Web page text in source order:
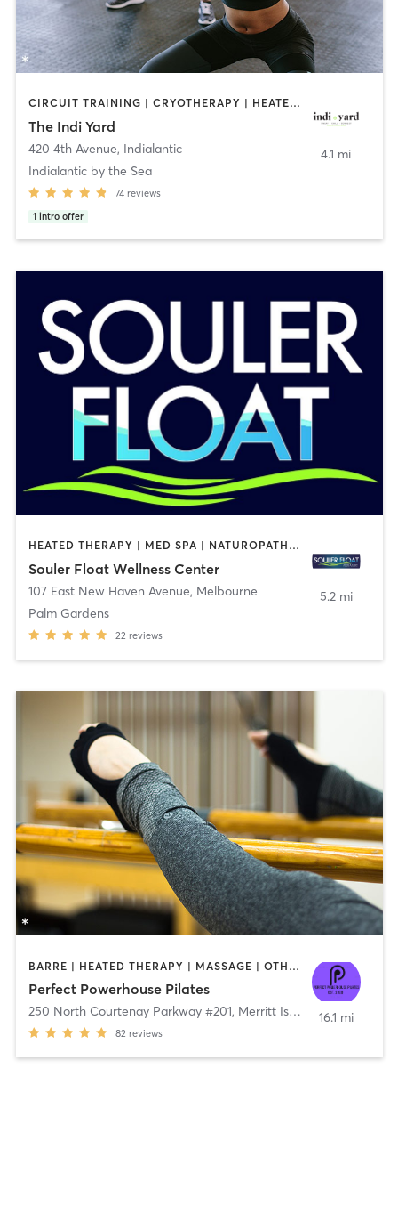
CIRCUIT TRAINING | CRYOTHERAPY | HEATED THERAPY | PILATES | WEIGHT TRAINING | YOGA
The Indi Yard
420 4th Avenue, Indialantic
Indialantic by the Sea
74 reviews
1 intro offer
4.1 mi
HEATED THERAPY | MED SPA | NATUROPATHIC MEDICINE | OTHER | SPORTS | WATER THERAPY
Souler Float Wellness Center
107 East New Haven Avenue, Melbourne
Palm Gardens
22 reviews
5.2 mi
BARRE | HEATED THERAPY | MASSAGE | OTHER | PHYSICAL THERAPY / PHYSIOTHERAPY | PILATES | YOGA
Perfect Powerhouse Pilates
250 North Courtenay Parkway #201, Merritt Island
82 reviews
16.1 mi